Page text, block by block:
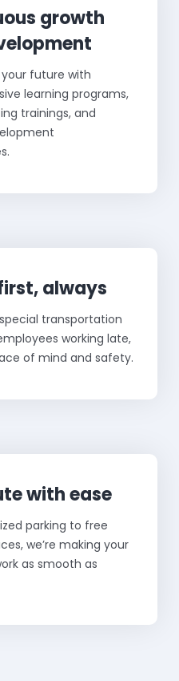
growth
future with
learning programs,
trainings, and
always
transportation
working late,
of mind and safety.
with ease
parking to free
we’re making your
as smooth as